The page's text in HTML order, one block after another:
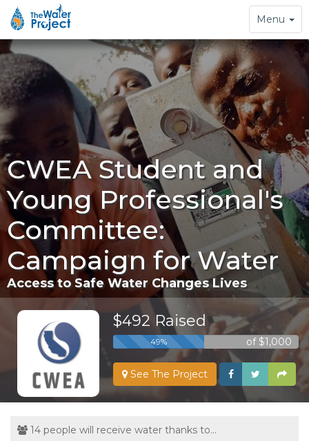
Toggle
navigation
Menu
CWEA Student and
Young Professional's
Committee:
Campaign for Water
Access to Safe Water Changes Lives
$492 Raised
49% of $1,000
See The Project
14 people will receive water thanks to...